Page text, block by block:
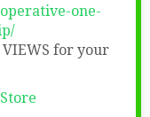
one-
VIEWS for your